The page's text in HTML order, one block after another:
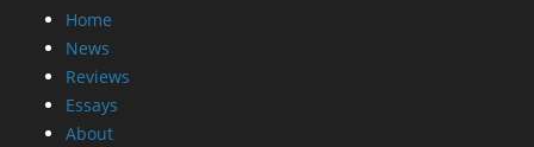
Home
News
Reviews
Essays
About